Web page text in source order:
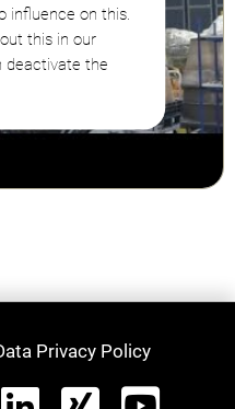
influence on this.
this in our
deactivate the
Privacy Policy